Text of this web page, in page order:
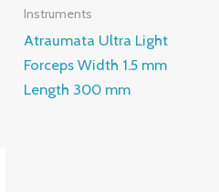
Instruments
Atraumata Ultra Light
Forceps Width 1.5 mm
Length 300 mm